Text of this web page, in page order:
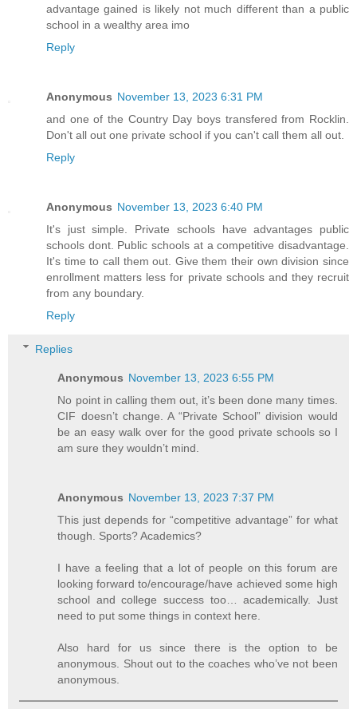
advantage gained is likely not much different than a public
school in a wealthy area imo
Reply
Anonymous November 13, 2023 6:31 PM
and one of the Country Day boys transfered from Rocklin.
Don't all out one private school if you can't call them all out.
Reply
Anonymous November 13, 2023 6:40 PM
It's just simple. Private schools have advantages public
schools dont. Public schools at a competitive disadvantage.
It's time to call them out. Give them their own division since
enrollment matters less for private schools and they recruit
from any boundary.
Reply
Replies
Anonymous November 13, 2023 6:55 PM
No point in calling them out, it’s been done many times.
CIF doesn’t change. A “Private School” division would
be an easy walk over for the good private schools so I
am sure they wouldn’t mind.
Anonymous November 13, 2023 7:37 PM
This just depends for “competitive advantage” for what
though. Sports? Academics?
I have a feeling that a lot of people on this forum are
looking forward to/encourage/have achieved some high
school and college success too… academically. Just
need to put some things in context here.
Also hard for us since there is the option to be
anonymous. Shout out to the coaches who’ve not been
anonymous.